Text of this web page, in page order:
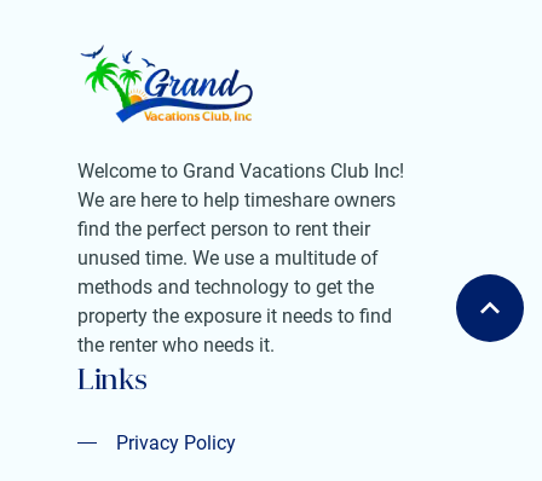
Welcome to Grand Vacations Club Inc!
We are here to help timeshare owners
find the perfect person to rent their
unused time. We use a multitude of
methods and technology to get the
property the exposure it needs to find
the renter who needs it.
Links
Privacy Policy